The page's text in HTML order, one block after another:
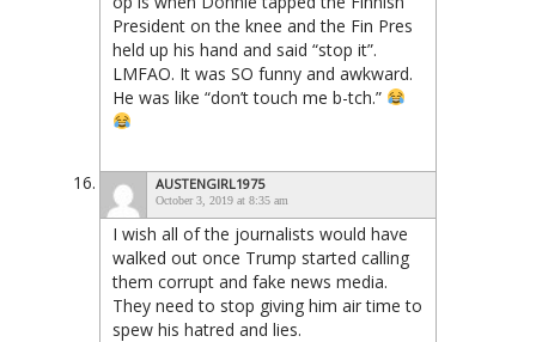
President on the knee and the Fin Pres
held up his hand and said “stop it”.
LMFAO. It was SO funny and awkward.
He was like “don’t touch me b-tch.”
AUSTENGIRL1975
October 3, 2019 at 8:35 am
I wish all of the journalists would have
walked out once Trump started calling
them corrupt and fake news media.
They need to stop giving him air time to
spew his hatred and lies.